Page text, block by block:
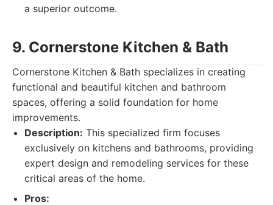
a superior outcome.
9. Cornerstone Kitchen & Bath
Cornerstone Kitchen & Bath specializes in creating
functional and beautiful kitchen and bathroom
spaces, offering a solid foundation for home
improvements.
Description: This specialized firm focuses
exclusively on kitchens and bathrooms, providing
expert design and remodeling services for these
critical areas of the home.
Pros: